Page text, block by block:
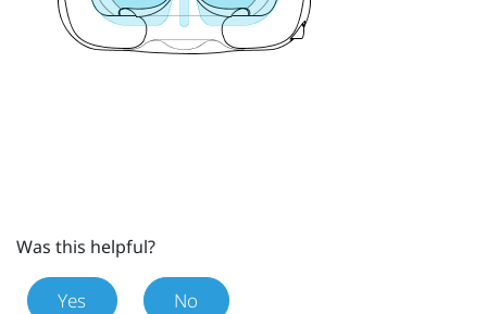
Was this helpful?
Yes No